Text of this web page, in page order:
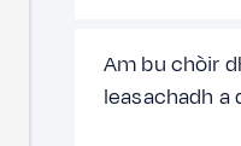
Am bu chòir
leasachadh a